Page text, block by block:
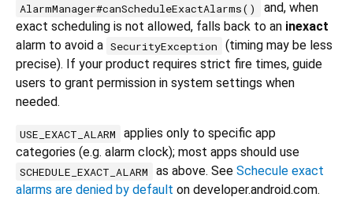
AlarmManager#canScheduleExactAlarms()
and, when
exact scheduling is not allowed, falls back to an inexact
alarm to avoid a SecurityException
(timing may be less
precise). If your product requires strict fire times, guide
users to grant permission in system settings when
needed.
USE_EXACT_ALARM
applies only to specific app
categories (e.g. alarm clock); most apps should use
SCHEDULE_EXACT_ALARM as above. See Schecule exact
alarms are denied by default on developer.android.com.